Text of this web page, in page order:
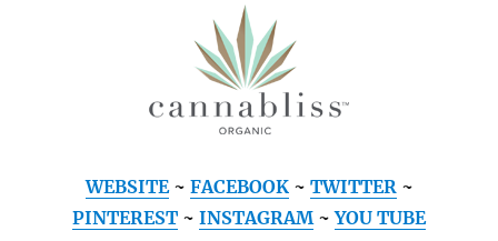
WEBSITE~ FACEBOOK~ TWITTER~
PINTEREST ~ INSTAGRAM~YOU TUBE